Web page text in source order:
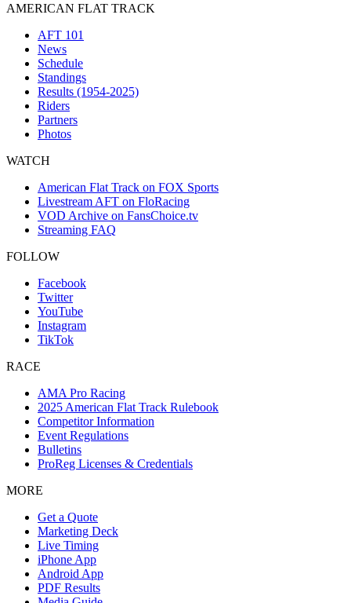
AMERICAN FLAT TRACK
AFT 101
News
Schedule
Standings
Results (1954-2025)
Riders
Partners
Photos
WATCH
American Flat Track on FOX Sports
Livestream AFT on FloRacing
VOD Archive on FansChoice.tv
Streaming FAQ
FOLLOW
Facebook
Twitter
YouTube
Instagram
TikTok
RACE
AMA Pro Racing
2025 American Flat Track Rulebook
Competitor Information
Event Regulations
Bulletins
ProReg Licenses & Credentials
MORE
Get a Quote
Marketing Deck
Live Timing
iPhone App
Android App
PDF Results